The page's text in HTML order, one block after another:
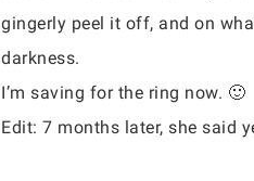
gingerly peel it off, and on
darkness.
I’m saving for the ring now. 🙂
Edit: 7 months later, she said